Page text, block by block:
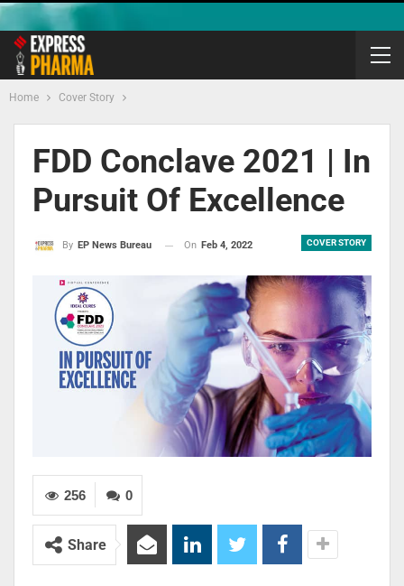
Home Cover Story
FDD Conclave 2021 | In
Pursuit Of Excellence
COVER STORY
By EP News Bureau On Feb 4, 2022
0
256
Share